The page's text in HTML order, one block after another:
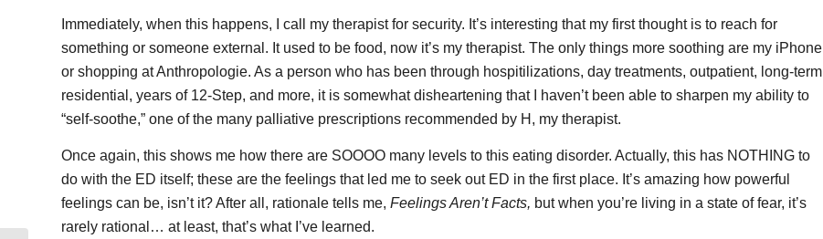
Immediately, when this happens, I call my therapist for security. It’s interesting that my first thought is to reach for
something or someone external. It used to be food, now it’s my therapist. The only things more soothing are my iPhone
or shopping at Anthropologie. As a person who has been through hospitilizations, day treatments, outpatient, long-term
residential, years of 12-Step, and more, it is somewhat disheartening that I haven’t been able to sharpen my ability to
“self-soothe,” one of the many palliative prescriptions recommended by H, my therapist.
Once again, this shows me how there are SOOOO many levels to this eating disorder. Actually, this has NOTHING to
do with the ED itself; these are the feelings that led me to seek out ED in the first place. It’s amazing how powerful
feelings can be, isn’t it? After all, rationale tells me, Feelings Aren’t Facts, but when you’re living in a state of fear, it’s
rarely rational… at least, that’s what I’ve learned.